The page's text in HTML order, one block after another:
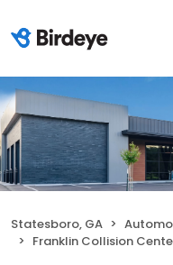
Statesboro, GA
Franklin Collision